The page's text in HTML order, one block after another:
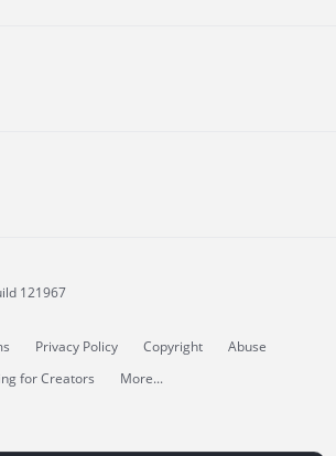
121967
Privacy Policy Copyright
Abuse
for Creators More...